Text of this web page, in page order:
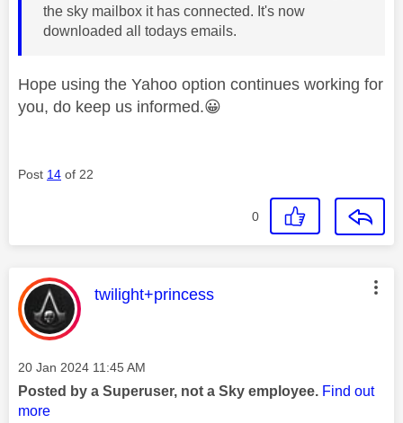
the sky mailbox it has connected. It's now
downloaded all todays emails.
Hope using the Yahoo option continues working for
you, do keep us informed.😀
Post 14 of 22
0
This message was authored by:
twilight+princess
Message posted on
‎20 Jan 2024 11:45 AM
Posted by a Superuser, not a Sky employee. Find out
more